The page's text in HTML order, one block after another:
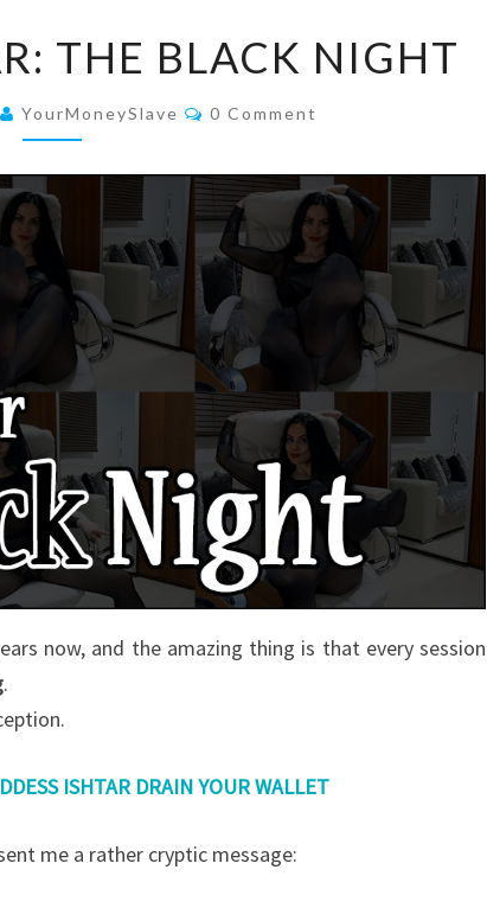
ISHTAR:
BLACK
THE BLACK NIGHT
YourMoneySlave Comments
0 Comment
now, and the amazing thing is that every session
.
ISHTAR DRAIN YOUR WALLET
me a rather cryptic message: